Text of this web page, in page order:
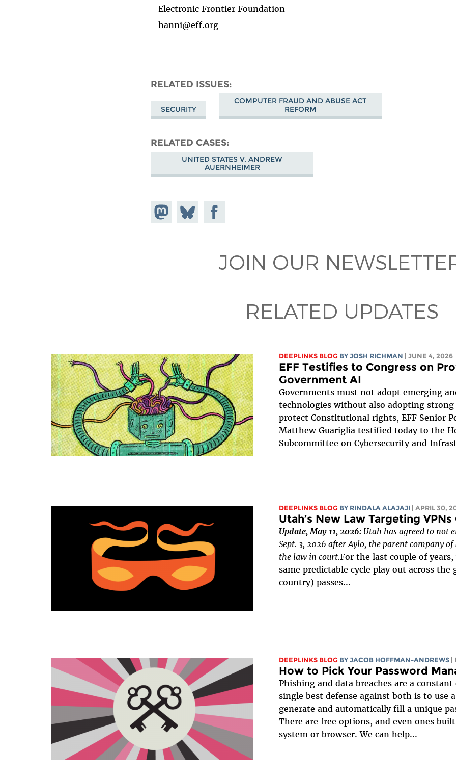
Electronic Frontier Foundation
hanni@eff.org
RELATED ISSUES
SECURITY
COMPUTER FRAUD AND ABUSE ACT
REFORM
RELATED CASES
UNITED STATES V. ANDREW
AUERNHEIMER
Share on
Mastodon
Share
on
Share on
Facebook
JOIN OUR
RELATED UPDATES
DEEPLINKS BLOG BY JOSH RICHMAN | JUNE 4, 2026
EFF Testifies to Congress on
Government AI
Governments must not adopt emerging
technologies without also adopting strong
protect Constitutional rights, EFF Senior
Matthew Guariglia testified today to the
Subcommittee on Cybersecurity and
DEEPLINKS BLOG BY RINDALA ALAJAJI | APRIL 30,
Utah’s New Law Targeting
Update, May 11, 2026: Utah has agreed to not
Sept. 3, 2026 after Aylo, the parent company
the law in court.For the last couple of
same predictable cycle play out across the
country) passes...
DEEPLINKS BLOG BY JACOB HOFFMAN-ANDREWS
How to Pick Your Password
Phishing and data breaches are a
single best defense against both is to use
generate and automatically fill a unique
There are free options, and even ones
system or browser. We can help...